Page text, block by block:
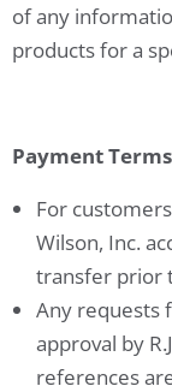
of any
products for a
Payment Terms
For
Wilson, Inc.
transfer prior
Any requests
approval by
references